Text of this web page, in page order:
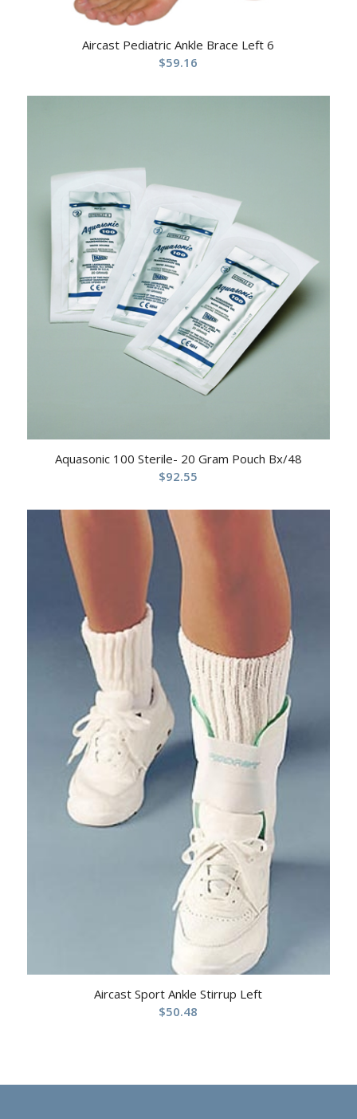
Aircast Pediatric Ankle Brace Left 6
$59.16
Aquasonic 100 Sterile- 20 Gram Pouch Bx/48
$92.55
Aircast Sport Ankle Stirrup Left
$50.48